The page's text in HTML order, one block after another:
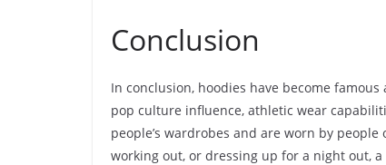
Conclusion
In conclusion, hoodies have become
pop culture influence, athletic wear
people’s wardrobes and are worn by
working out, or dressing up for a night out,